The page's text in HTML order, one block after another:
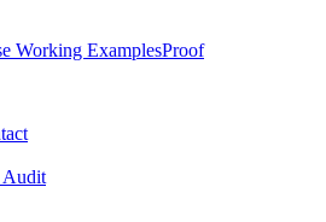
Working ExamplesProof
Audit